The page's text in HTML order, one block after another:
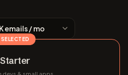
SELECTED
Starter